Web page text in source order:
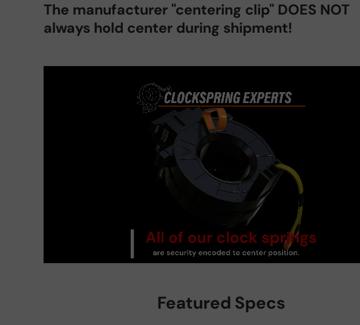
The manufacturer "centering clip" DOES NOT
always hold center during shipment!
Featured Specs